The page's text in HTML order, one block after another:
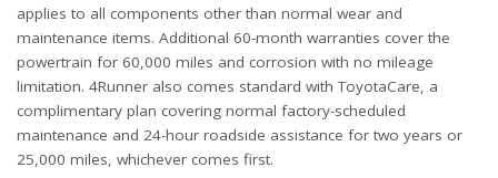
applies to all components other than normal wear and
maintenance items. Additional 60-month warranties cover the
powertrain for 60,000 miles and corrosion with no mileage
limitation. 4Runner also comes standard with ToyotaCare, a
complimentary plan covering normal factory-scheduled
maintenance and 24-hour roadside assistance for two years or
25,000 miles, whichever comes first.